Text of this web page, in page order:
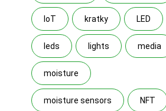
IoT kratky LED
leds lights media
moisture
moisture sensors NFT